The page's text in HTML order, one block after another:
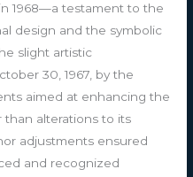
1968—a testament to the
design and the symbolic
slight artistic
30, 1967, by the
aimed at enhancing the
than alterations to its
adjustments ensured
and recognized